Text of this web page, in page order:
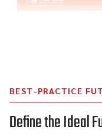
BEST-PRACTICE
Define the Ideal